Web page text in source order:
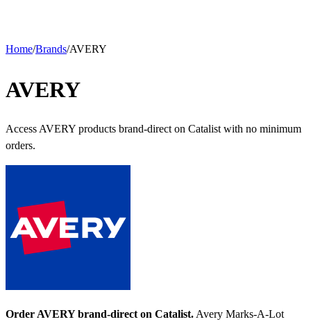
Home/Brands/AVERY
AVERY
Access AVERY products brand-direct on Catalist with no minimum
orders.
Order AVERY brand-direct on Catalist. Avery Marks-A-Lot